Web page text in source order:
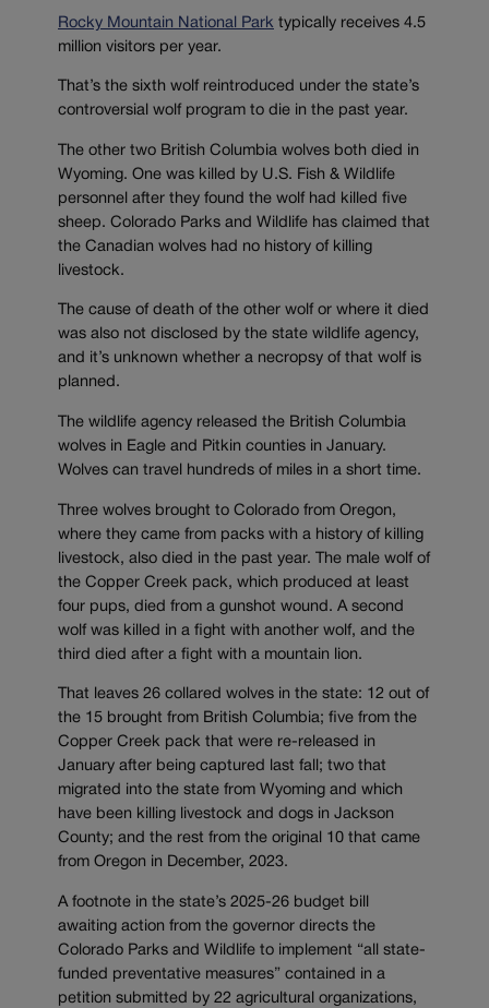
Rocky Mountain National Park typically receives 4.5
million visitors per year.
That’s the sixth wolf reintroduced under the state’s
controversial wolf program to die in the past year.
The other two British Columbia wolves both died in
Wyoming. One was killed by U.S. Fish & Wildlife
personnel after they found the wolf had killed five
sheep. Colorado Parks and Wildlife has claimed that
the Canadian wolves had no history of killing
livestock.
The cause of death of the other wolf or where it died
was also not disclosed by the state wildlife agency,
and it’s unknown whether a necropsy of that wolf is
planned.
The wildlife agency released the British Columbia
wolves in Eagle and Pitkin counties in January.
Wolves can travel hundreds of miles in a short time.
Three wolves brought to Colorado from Oregon,
where they came from packs with a history of killing
livestock, also died in the past year. The male wolf of
the Copper Creek pack, which produced at least
four pups, died from a gunshot wound. A second
wolf was killed in a fight with another wolf, and the
third died after a fight with a mountain lion.
That leaves 26 collared wolves in the state: 12 out of
the 15 brought from British Columbia; five from the
Copper Creek pack that were re-released in
January after being captured last fall; two that
migrated into the state from Wyoming and which
have been killing livestock and dogs in Jackson
County; and the rest from the original 10 that came
from Oregon in December, 2023.
A footnote in the state’s 2025-26 budget bill
awaiting action from the governor directs the
Colorado Parks and Wildlife to implement “all state-
funded preventative measures” contained in a
petition submitted by 22 agricultural organizations,